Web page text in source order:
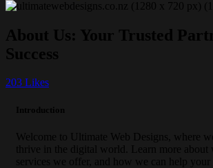
About Us: Your Trusted
Success
203 Likes
Introduction
Welcome to Ultimate Web Designs, where
thrive in the digital world. Learn more about
services we offer, and how we can help your